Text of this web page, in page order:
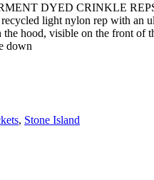
DYED CRINKLE
light nylon rep with an
hood, visible on the front of
down
, Stone Island